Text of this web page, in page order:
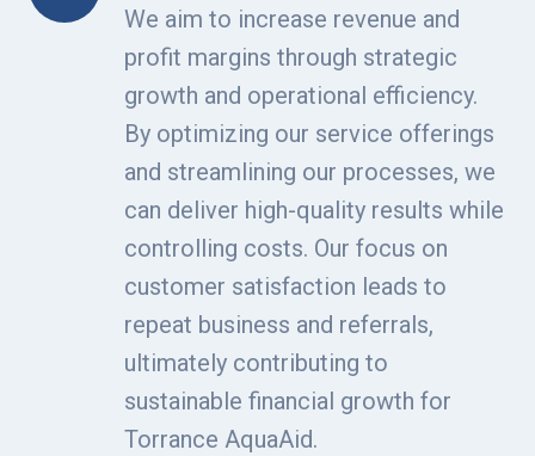
We aim to increase revenue and
profit margins through strategic
growth and operational efficiency.
By optimizing our service offerings
and streamlining our processes, we
can deliver high-quality results while
controlling costs. Our focus on
customer satisfaction leads to
repeat business and referrals,
ultimately contributing to
sustainable financial growth for
Torrance AquaAid.